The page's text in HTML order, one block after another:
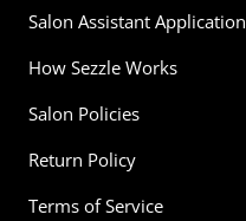
Salon Assistant Application
How Sezzle Works
Salon Policies
Return Policy
Terms of Service